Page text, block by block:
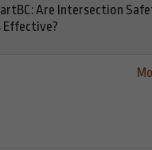
Are Intersection
Effective?